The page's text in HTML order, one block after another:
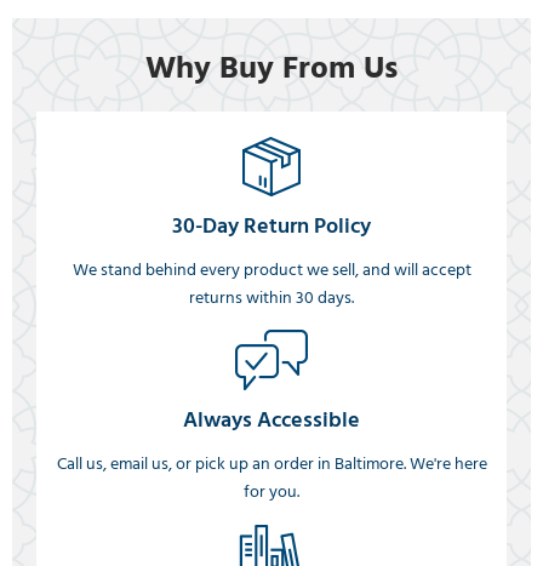
Why Buy From Us
30-Day Return Policy
We stand behind every product we sell, and will accept
returns within 30 days.
Always Accessible
Call us, email us, or pick up an order in Baltimore. We're here
for you.